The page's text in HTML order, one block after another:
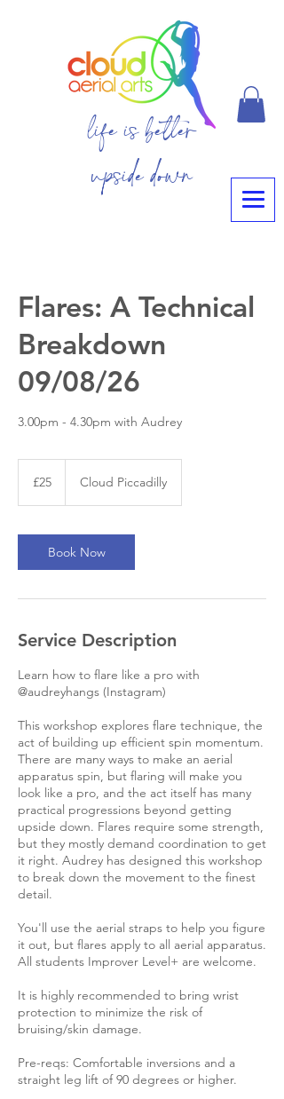
life is better
upside down
Flares: A Technical
Breakdown
09/08/26
3.00pm - 4.30pm with Audrey
pounds
£25 Cloud Piccadilly
Book Now
Service Description
Learn how to flare like a pro with
@audreyhangs (Instagram)
This workshop explores flare technique, the
act of building up efficient spin momentum.
There are many ways to make an aerial
apparatus spin, but flaring will make you
look like a pro, and the act itself has many
practical progressions beyond getting
upside down. Flares require some strength,
but they mostly demand coordination to get
it right. Audrey has designed this workshop
to break down the movement to the finest
detail.
You'll use the aerial straps to help you figure
it out, but flares apply to all aerial apparatus.
All students Improver Level+ are welcome.
It is highly recommended to bring wrist
protection to minimize the risk of
bruising/skin damage.
Pre-reqs: Comfortable inversions and a
straight leg lift of 90 degrees or higher.